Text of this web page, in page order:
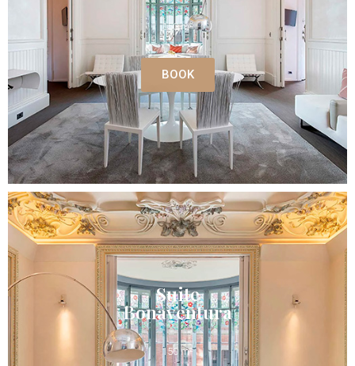
150 m²
BOOK
Suite
Bonaventura
150 m²